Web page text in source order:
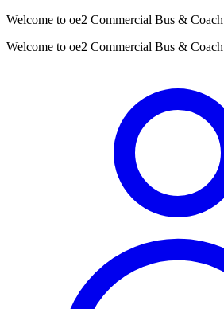
Welcome to oe2 Commercial Bus &
Welcome to oe2 Commercial Bus &